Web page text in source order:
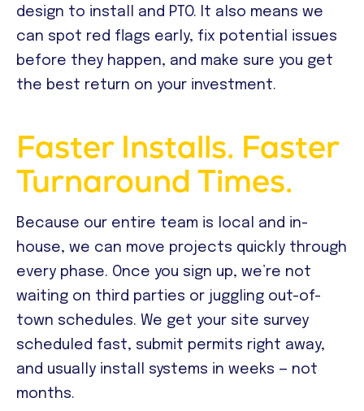
design to install and PTO. It also means we
can spot red flags early, fix potential issues
before they happen, and make sure you get
the best return on your investment.
Faster Installs. Faster
Turnaround Times.
Because our entire team is local and in-
house, we can move projects quickly through
every phase. Once you sign up, we’re not
waiting on third parties or juggling out-of-
town schedules. We get your site survey
scheduled fast, submit permits right away,
and usually install systems in weeks — not
months.